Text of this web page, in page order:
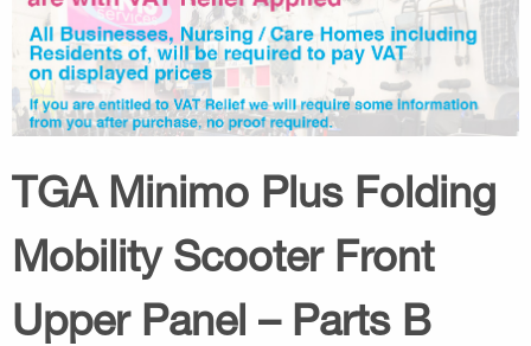
TGA Minimo Plus Folding
Mobility Scooter Front
Upper Panel – Parts B